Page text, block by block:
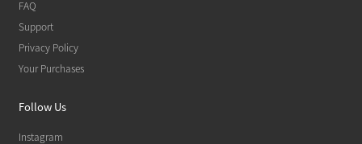
FAQ
Support
Privacy Policy
Your Purchases
Follow Us
Instagram